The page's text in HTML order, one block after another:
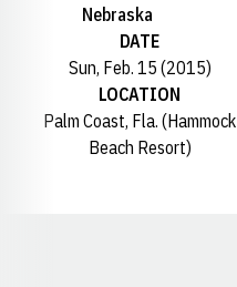
Nebraska
DATE
Sun, Feb. 15 (2015)
LOCATION
Palm Coast, Fla. (Hammock
Beach Resort)